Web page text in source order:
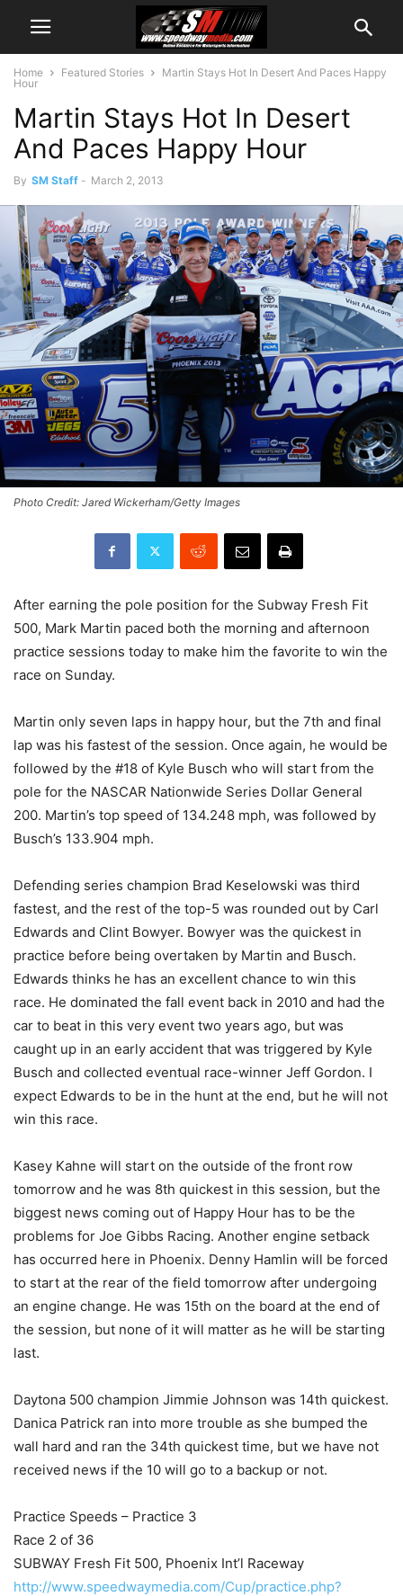
Home Featured Stories
Martin Stays Hot In Desert And Paces Happy
Hour
Martin Stays Hot In Desert
And Paces Happy Hour
By SM Staff - March 2, 2013
Photo Credit: Jared Wickerham/Getty Images
After earning the pole position for the Subway Fresh Fit
500, Mark Martin paced both the morning and afternoon
practice sessions today to make him the favorite to win the
race on Sunday.
Martin only seven laps in happy hour, but the 7th and final
lap was his fastest of the session. Once again, he would be
followed by the #18 of Kyle Busch who will start from the
pole for the NASCAR Nationwide Series Dollar General
200. Martin’s top speed of 134.248 mph, was followed by
Busch’s 133.904 mph.
Defending series champion Brad Keselowski was third
fastest, and the rest of the top-5 was rounded out by Carl
Edwards and Clint Bowyer. Bowyer was the quickest in
practice before being overtaken by Martin and Busch.
Edwards thinks he has an excellent chance to win this
race. He dominated the fall event back in 2010 and had the
car to beat in this very event two years ago, but was
caught up in an early accident that was triggered by Kyle
Busch and collected eventual race-winner Jeff Gordon. I
expect Edwards to be in the hunt at the end, but he will not
win this race.
Kasey Kahne will start on the outside of the front row
tomorrow and he was 8th quickest in this session, but the
biggest news coming out of Happy Hour has to be the
problems for Joe Gibbs Racing. Another engine setback
has occurred here in Phoenix. Denny Hamlin will be forced
to start at the rear of the field tomorrow after undergoing
an engine change. He was 15th on the board at the end of
the session, but none of it will matter as he will be starting
last.
Daytona 500 champion Jimmie Johnson was 14th quickest.
Danica Patrick ran into more trouble as she bumped the
wall hard and ran the 34th quickest time, but we have not
received news if the 10 will go to a backup or not.
Practice Speeds – Practice 3
Race 2 of 36
SUBWAY Fresh Fit 500, Phoenix Int’l Raceway
http://www.speedwaymedia.com/Cup/practice.php?